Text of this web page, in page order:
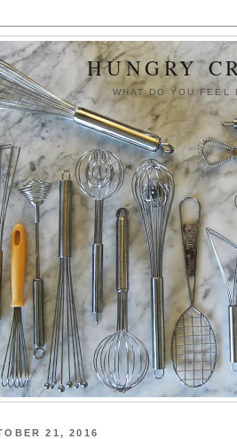
HUNGRY
WHAT DO YOU FEEL
21, 2016